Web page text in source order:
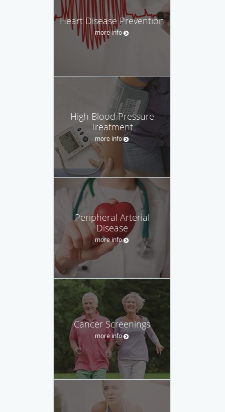
Heart Disease Prevention
more info
High Blood Pressure
Treatment
more info
Peripheral Arterial
Disease
more info
Cancer Screenings
more info